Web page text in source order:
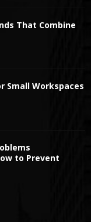
That Combine
Small Workspaces
to Prevent